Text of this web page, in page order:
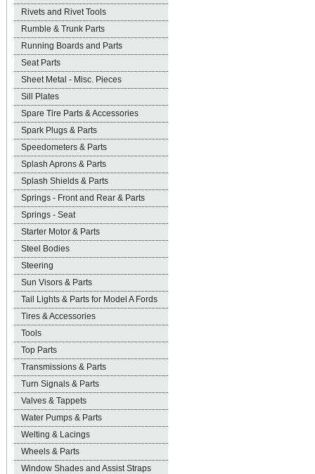
Rivets and Rivet Tools
Rumble & Trunk Parts
Running Boards and Parts
Seat Parts
Sheet Metal - Misc. Pieces
Sill Plates
Spare Tire Parts & Accessories
Spark Plugs & Parts
Speedometers & Parts
Splash Aprons & Parts
Splash Shields & Parts
Springs - Front and Rear & Parts
Springs - Seat
Starter Motor & Parts
Steel Bodies
Steering
Sun Visors & Parts
Tail Lights & Parts for Model A Fords
Tires & Accessories
Tools
Top Parts
Transmissions & Parts
Turn Signals & Parts
Valves & Tappets
Water Pumps & Parts
Welting & Lacings
Wheels & Parts
Window Shades and Assist Straps